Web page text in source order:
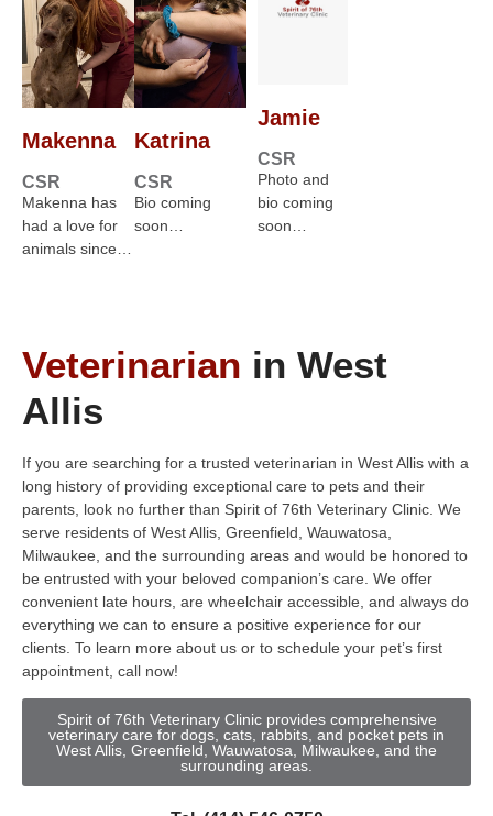
Makenna
CSR
Makenna has
had a love for
animals since…
Katrina
CSR
Bio coming
soon…
Jamie
CSR
Photo and
bio coming
soon…
Veterinarian in West
Allis
If you are searching for a trusted veterinarian in West Allis with a
long history of providing exceptional care to pets and their
parents, look no further than Spirit of 76th Veterinary Clinic. We
serve residents of West Allis, Greenfield, Wauwatosa,
Milwaukee, and the surrounding areas and would be honored to
be entrusted with your beloved companion’s care. We offer
convenient late hours, are wheelchair accessible, and always do
everything we can to ensure a positive experience for our
clients. To learn more about us or to schedule your pet’s first
appointment, call now!
Spirit of 76th Veterinary Clinic provides comprehensive
veterinary care for dogs, cats, rabbits, and pocket pets in
West Allis, Greenfield, Wauwatosa, Milwaukee, and the
surrounding areas.